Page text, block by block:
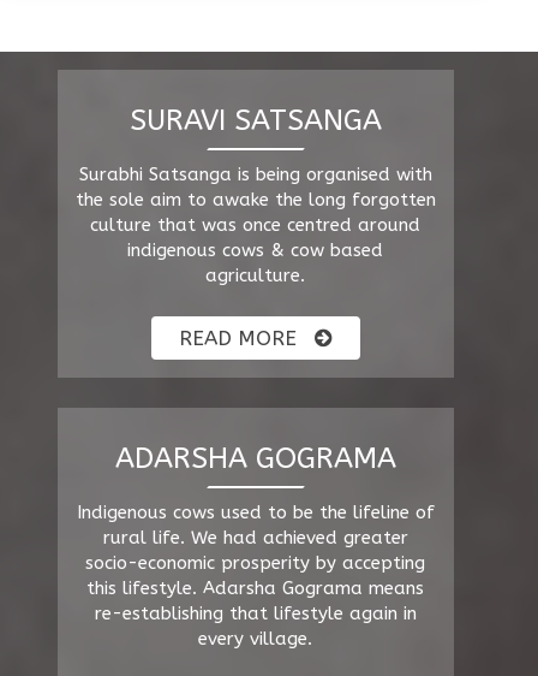
SURAVI SATSANGA
Surabhi Satsanga is being organised with
the sole aim to awake the long forgotten
culture that was once centred around
indigenous cows & cow based
agriculture.
READ MORE
ADARSHA GOGRAMA
Indigenous cows used to be the lifeline of
rural life. We had achieved greater
socio-economic prosperity by accepting
this lifestyle. Adarsha Gograma means
re-establishing that lifestyle again in
every village.